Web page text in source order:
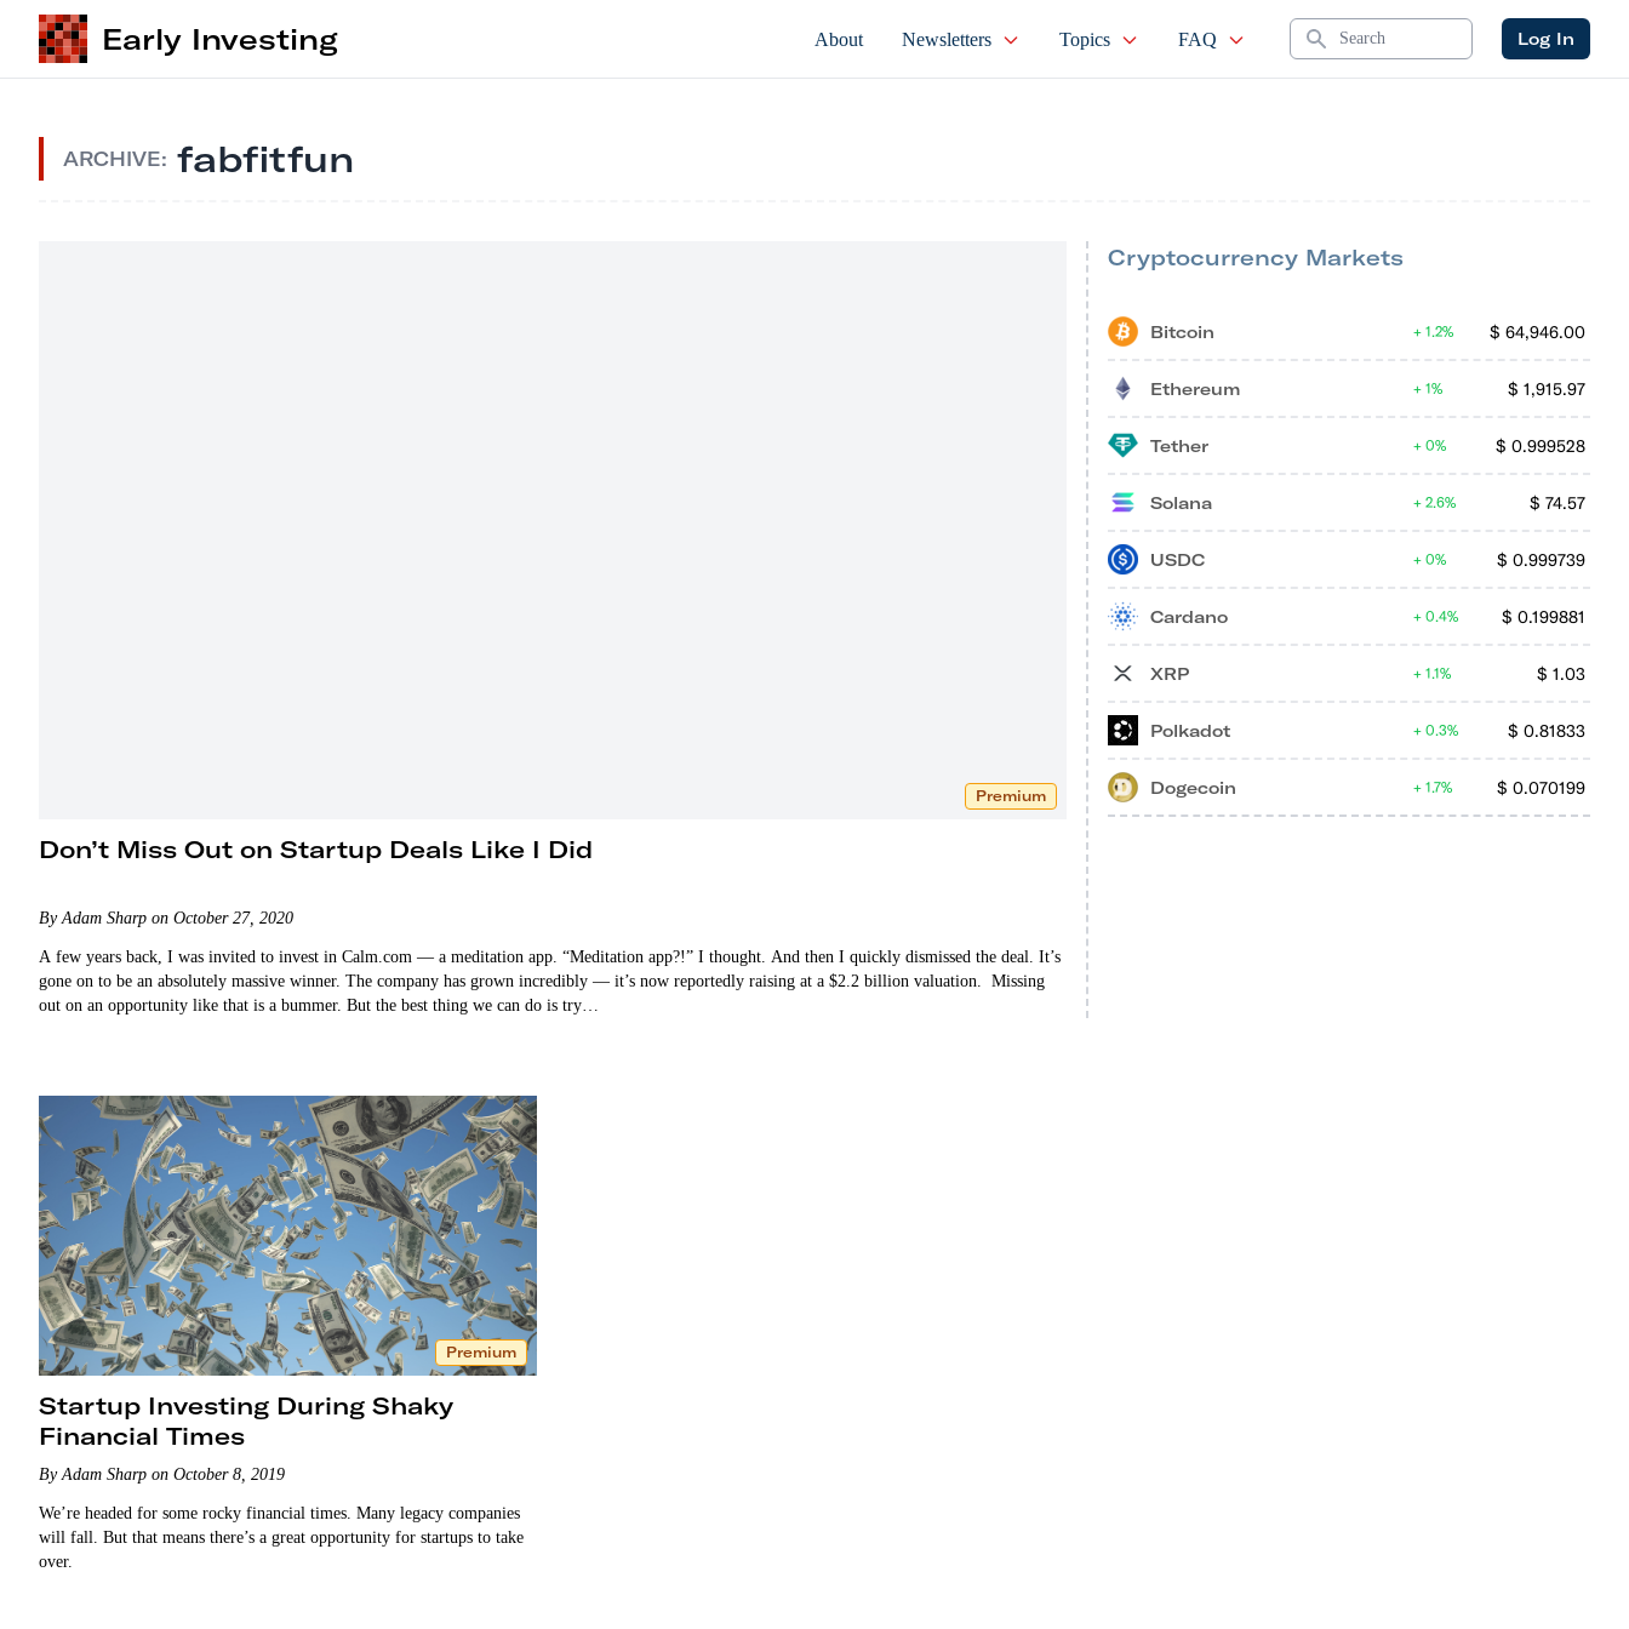
Early Investing About Newsletters Topics FAQ Search Log In
ARCHIVE: fabfitfun
Premium
Don’t Miss Out on Startup Deals Like I Did
By Adam Sharp on October 27, 2020
A few years back, I was invited to invest in Calm.com — a meditation app. “Meditation app?!” I thought. And then I quickly dismissed the deal. It’s
gone on to be an absolutely massive winner. The company has grown incredibly — it’s now reportedly raising at a $2.2 billion valuation. Missing
out on an opportunity like that is a bummer. But the best thing we can do is try…
Cryptocurrency Markets
Bitcoin $ 64,946.00
1.2%
Ethereum $ 1,915.97
1%
Tether $ 0.999528
0%
Solana $ 74.57
2.6%
USDC $ 0.999739
0%
Cardano $ 0.199881
0.4%
XRP $ 1.03
1.1%
Polkadot $ 0.81833
0.3%
Dogecoin $ 0.070199
1.7%
Premium
Startup Investing During Shaky
Financial Times
By Adam Sharp on October 8, 2019
We’re headed for some rocky financial times. Many legacy companies
will fall. But that means there’s a great opportunity for startups to take
over.